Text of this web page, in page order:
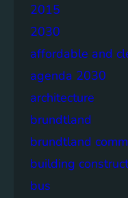
2015
2030
affordable and
agenda 2030
architecture
brundtland
brundtland
building
bus